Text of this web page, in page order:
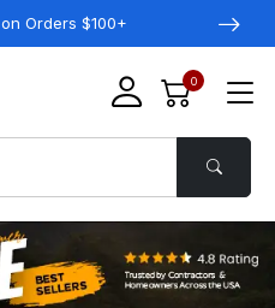
on Orders $100+
0